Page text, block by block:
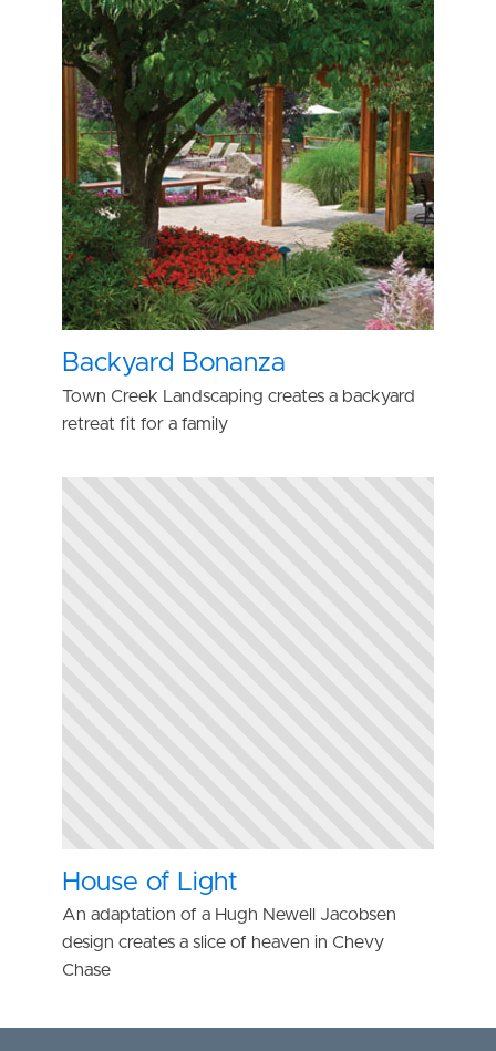
Backyard Bonanza
Town Creek Landscaping creates a backyard
retreat fit for a family
House of Light
An adaptation of a Hugh Newell Jacobsen
design creates a slice of heaven in Chevy
Chase